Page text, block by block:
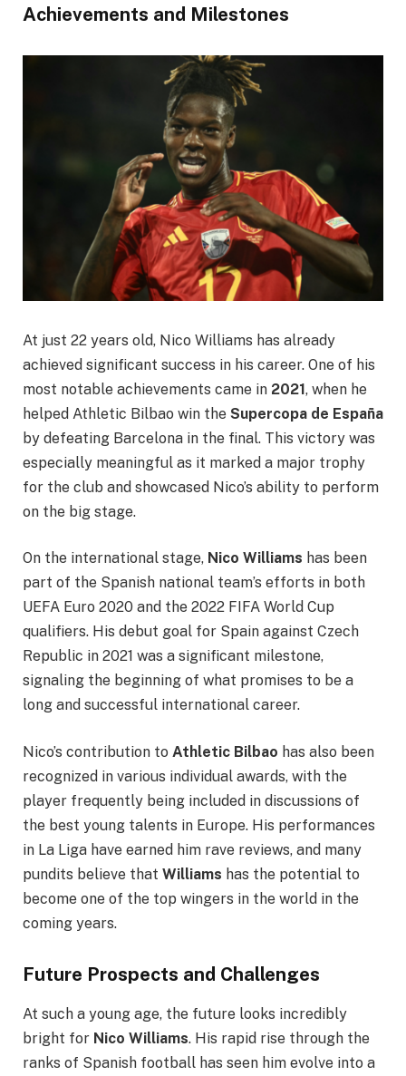
Achievements and Milestones
At just 22 years old, Nico Williams has already
achieved significant success in his career. One of his
most notable achievements came in 2021, when he
helped Athletic Bilbao win the Supercopa de España
by defeating Barcelona in the final. This victory was
especially meaningful as it marked a major trophy
for the club and showcased Nico’s ability to perform
on the big stage.
On the international stage, Nico Williams has been
part of the Spanish national team’s efforts in both
UEFA Euro 2020 and the 2022 FIFA World Cup
qualifiers. His debut goal for Spain against Czech
Republic in 2021 was a significant milestone,
signaling the beginning of what promises to be a
long and successful international career.
Nico’s contribution to Athletic Bilbao has also been
recognized in various individual awards, with the
player frequently being included in discussions of
the best young talents in Europe. His performances
in La Liga have earned him rave reviews, and many
pundits believe that Williams has the potential to
become one of the top wingers in the world in the
coming years.
Future Prospects and Challenges
At such a young age, the future looks incredibly
bright for Nico Williams. His rapid rise through the
ranks of Spanish football has seen him evolve into a